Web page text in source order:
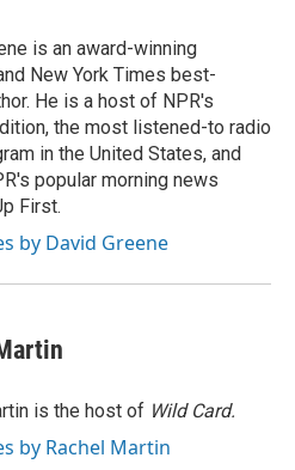
is an award-winning
New York Times best-
He is a host of NPR's
the most listened-to radio
in the United States, and
popular morning news
First.
by David Greene
is the host of Wild Card.
by Rachel Martin